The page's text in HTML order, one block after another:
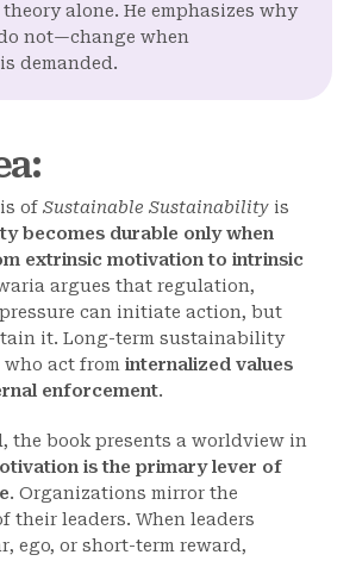
alone. He emphasizes why
not—change when
demanded.
:
of Sustainable Sustainability is
becomes durable only when
extrinsic motivation to intrinsic
argues that regulation,
can initiate action, but
it. Long-term sustainability
who act from internalized values
enforcement.
the book presents a worldview in
is the primary lever of
. Organizations mirror the
their leaders. When leaders
ego, or short-term reward,